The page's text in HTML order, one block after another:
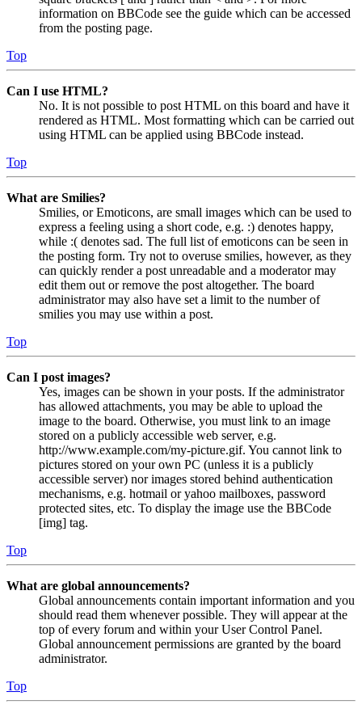
information on BBCode see the guide which can be accessed
from the posting page.
Top
Can I use HTML?
No. It is not possible to post HTML on this board and have it
rendered as HTML. Most formatting which can be carried out
using HTML can be applied using BBCode instead.
Top
What are Smilies?
Smilies, or Emoticons, are small images which can be used to
express a feeling using a short code, e.g. :) denotes happy,
while :( denotes sad. The full list of emoticons can be seen in
the posting form. Try not to overuse smilies, however, as they
can quickly render a post unreadable and a moderator may
edit them out or remove the post altogether. The board
administrator may also have set a limit to the number of
smilies you may use within a post.
Top
Can I post images?
Yes, images can be shown in your posts. If the administrator
has allowed attachments, you may be able to upload the
image to the board. Otherwise, you must link to an image
stored on a publicly accessible web server, e.g.
http://www.example.com/my-picture.gif. You cannot link to
pictures stored on your own PC (unless it is a publicly
accessible server) nor images stored behind authentication
mechanisms, e.g. hotmail or yahoo mailboxes, password
protected sites, etc. To display the image use the BBCode
[img] tag.
Top
What are global announcements?
Global announcements contain important information and you
should read them whenever possible. They will appear at the
top of every forum and within your User Control Panel.
Global announcement permissions are granted by the board
administrator.
Top